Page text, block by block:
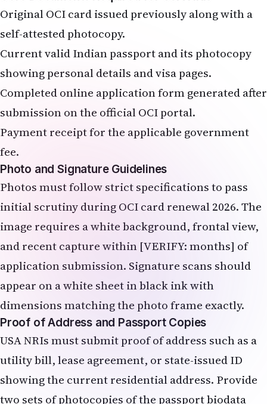
Original OCI card issued previously along with a
self-attested photocopy.
Current valid Indian passport and its photocopy
showing personal details and visa pages.
Completed online application form generated after
submission on the official OCI portal.
Payment receipt for the applicable government
fee.
Photo and Signature Guidelines
Photos must follow strict specifications to pass
initial scrutiny during OCI card renewal 2026. The
image requires a white background, frontal view,
and recent capture within [VERIFY: months] of
application submission. Signature scans should
appear on a white sheet in black ink with
dimensions matching the photo frame exactly.
Proof of Address and Passport Copies
USA NRIs must submit proof of address such as a
utility bill, lease agreement, or state-issued ID
showing the current residential address. Provide
two sets of photocopies of the passport biodata